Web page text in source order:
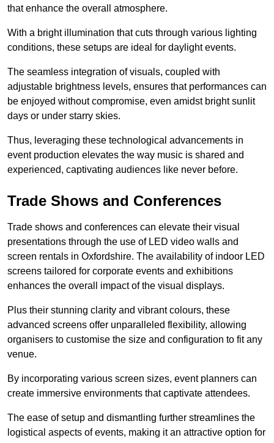
that enhance the overall atmosphere.
With a bright illumination that cuts through various lighting
conditions, these setups are ideal for daylight events.
The seamless integration of visuals, coupled with
adjustable brightness levels, ensures that performances can
be enjoyed without compromise, even amidst bright sunlit
days or under starry skies.
Thus, leveraging these technological advancements in
event production elevates the way music is shared and
experienced, captivating audiences like never before.
Trade Shows and Conferences
Trade shows and conferences can elevate their visual
presentations through the use of LED video walls and
screen rentals in Oxfordshire. The availability of indoor LED
screens tailored for corporate events and exhibitions
enhances the overall impact of the visual displays.
Plus their stunning clarity and vibrant colours, these
advanced screens offer unparalleled flexibility, allowing
organisers to customise the size and configuration to fit any
venue.
By incorporating various screen sizes, event planners can
create immersive environments that captivate attendees.
The ease of setup and dismantling further streamlines the
logistical aspects of events, making it an attractive option for